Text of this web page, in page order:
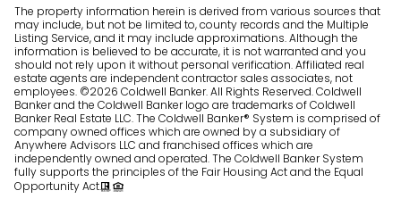
The property information herein is derived from various sources that
may include, but not be limited to, county records and the Multiple
Listing Service, and it may include approximations. Although the
information is believed to be accurate, it is not warranted and you
should not rely upon it without personal verification. Affiliated real
estate agents are independent contractor sales associates, not
employees. ©2026 Coldwell Banker. All Rights Reserved. Coldwell
Banker and the Coldwell Banker logo are trademarks of Coldwell
Banker Real Estate LLC. The Coldwell Banker® System is comprised of
company owned offices which are owned by a subsidiary of
Anywhere Advisors LLC and franchised offices which are
independently owned and operated. The Coldwell Banker System
fully supports the principles of the Fair Housing Act and the Equal
Opportunity Act.